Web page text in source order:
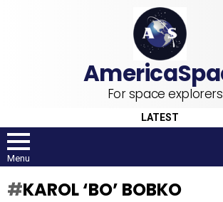
For space explorers
LATEST
Menu
KAROL ‘BO’ BOBKO